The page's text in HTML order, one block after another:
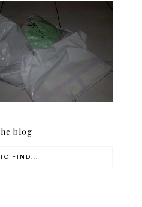
really start doing
shopping as
early as now.
blog